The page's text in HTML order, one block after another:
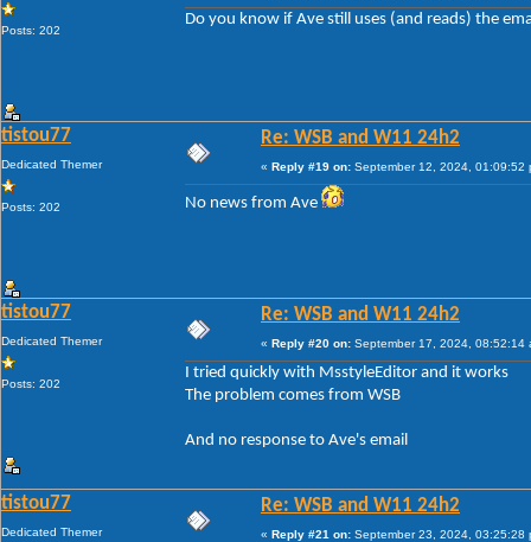
Posts: 202
Do you know if Ave still uses (and reads) the
tistou77
Dedicated Themer
Posts: 202
Re: WSB and W11 24h2
« Reply #19 on: September 12, 2024, 01:09:52
No news from Ave
tistou77
Dedicated Themer
Posts: 202
Re: WSB and W11 24h2
« Reply #20 on: September 17, 2024, 08:52:14
I tried quickly with MsstyleEditor and it works
The problem comes from WSB
And no response to Ave's email
tistou77
Dedicated Themer
Re: WSB and W11 24h2
« Reply #21 on: September 23, 2024, 03:25:28